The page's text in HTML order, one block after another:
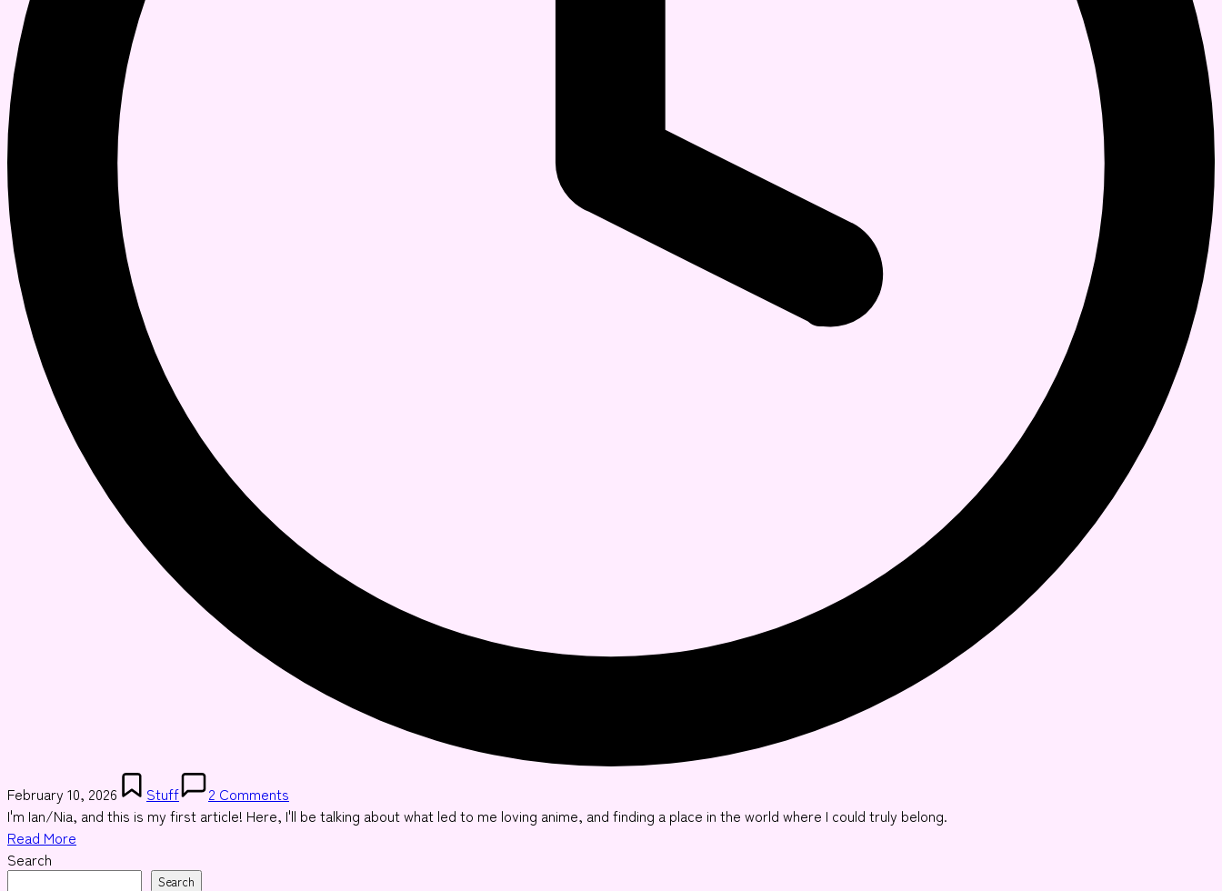
February 10, 2026
Posted
in
Stuff
2 Comments
I'm Ian/Nia, and this is my first article! Here, I'll be talking about what led to me loving anime, and finding a place in the world where I could truly belong.
Read More
Search
Search